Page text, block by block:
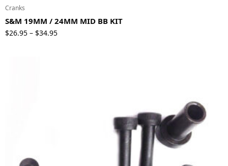
Cranks
S&M 19MM / 24MM MID BB KIT
$26.95 – $34.95Price